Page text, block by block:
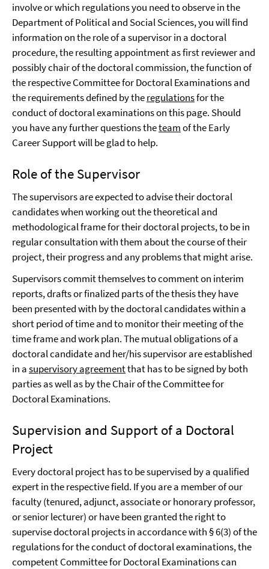
involve or which regulations you need to observe in the
Department of Political and Social Sciences, you will find
information on the role of a supervisor in a doctoral
procedure, the resulting appointment as first reviewer and
possibly chair of the doctoral commission, the function of
the respective Committee for Doctoral Examinations and
the requirements defined by theregulationsfor the
conduct of doctoral examinations on this page. Should
you have any further questions theteamof the Early
Career Support will be glad to help.
Role of the Supervisor
The supervisors are expected to advise their doctoral
candidates when working out the theoretical and
methodological frame for their doctoral projects, to be in
regular consultation with them about the course of their
project, their progress and any problems that might arise.
Supervisors commit themselves to comment on interim
reports, drafts or finalized parts of the thesis they have
been presented with by the doctoral candidates within a
short period of time and to monitor their meeting of the
time frame and work plan. The mutual obligations of a
doctoral candidate and her/his supervisor are established
in asupervisory agreementthat has to be signed by both
parties as well as by the Chair of the Committee for
Doctoral Examinations.
Supervision and Support of a Doctoral
Project
Every doctoral project has to be supervised by a qualified
expert in the respective field. If you are a member of our
faculty (tenured, adjunct, associate or honorary professor,
or senior lecturer) or have been granted the right to
supervise doctoral projects in accordance with § 6(3) of the
regulations for the conduct of doctoral examinations, the
competent Committee for Doctoral Examinations can